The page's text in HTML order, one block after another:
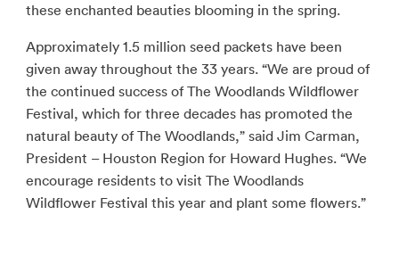
these enchanted beauties blooming in the spring.
Approximately 1.5 million seed packets have been
given away throughout the 33 years. “We are proud of
the continued success of The Woodlands Wildflower
Festival, which for three decades has promoted the
natural beauty of The Woodlands,” said Jim Carman,
President – Houston Region for Howard Hughes. “We
encourage residents to visit The Woodlands
Wildflower Festival this year and plant some flowers.”